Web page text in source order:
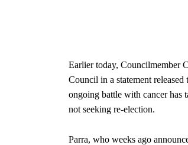
Earlier today, Councilmember
Council in a statement
ongoing battle with cancer has
not seeking re-election.
Parra, who weeks ago